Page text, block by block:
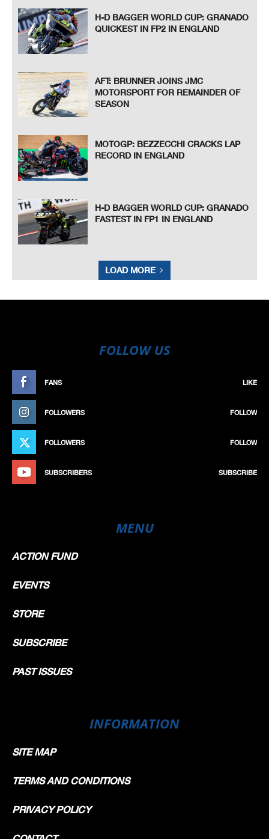
H-D BAGGER WORLD CUP: GRANADO
QUICKEST IN FP2 IN ENGLAND
AFT: BRUNNER JOINS JMC
MOTORSPORT FOR REMAINDER OF
SEASON
MOTOGP: BEZZECCHI CRACKS LAP
RECORD IN ENGLAND
H-D BAGGER WORLD CUP: GRANADO
FASTEST IN FP1 IN ENGLAND
LOAD MORE
FOLLOW US
FANS LIKE
FOLLOWERS FOLLOW
FOLLOWERS FOLLOW
SUBSCRIBERS SUBSCRIBE
MENU
ACTION FUND
EVENTS
STORE
SUBSCRIBE
PAST ISSUES
INFORMATION
SITE MAP
TERMS AND CONDITIONS
PRIVACY POLICY